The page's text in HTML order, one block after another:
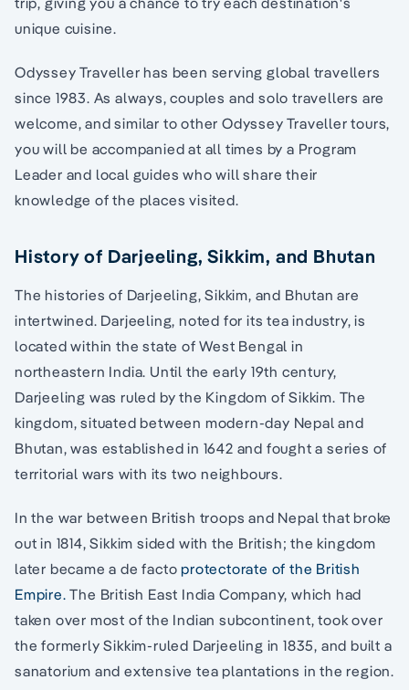
unique cuisine.
Odyssey Traveller has been serving global travellers
since 1983. As always, couples and solo travellers are
welcome, and similar to other Odyssey Traveller tours,
you will be accompanied at all times by a Program
Leader and local guides who will share their
knowledge of the places visited.
History of Darjeeling, Sikkim, and Bhutan
The histories of Darjeeling, Sikkim, and Bhutan are
intertwined. Darjeeling, noted for its tea industry, is
located within the state of West Bengal in
northeastern India. Until the early 19th century,
Darjeeling was ruled by the Kingdom of Sikkim. The
kingdom, situated between modern-day Nepal and
Bhutan, was established in 1642 and fought a series of
territorial wars with its two neighbours.
In the war between British troops and Nepal that broke
out in 1814, Sikkim sided with the British; the kingdom
later became a de factoprotectorate of the British
Empire. The British East India Company, which had
taken over most of the Indian subcontinent, took over
the formerly Sikkim-ruled Darjeeling in 1835, and built a
sanatorium and extensive tea plantations in the region.